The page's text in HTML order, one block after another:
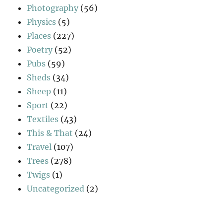
Photography (56)
Physics (5)
Places (227)
Poetry (52)
Pubs (59)
Sheds (34)
Sheep (11)
Sport (22)
Textiles (43)
This & That (24)
Travel (107)
Trees (278)
Twigs (1)
Uncategorized (2)